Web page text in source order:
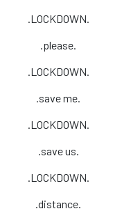
.LOCKDOWN.
.please.
.LOCKDOWN.
.save me.
.LOCKDOWN.
.save us.
.LOCKDOWN.
.distance.